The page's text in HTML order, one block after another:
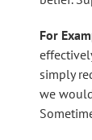
For
simply
we